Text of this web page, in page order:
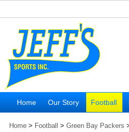
Home Our Story Football
Home > Football > Green Bay Packers